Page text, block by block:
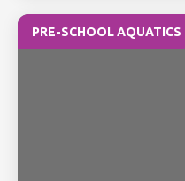
PRE-SCHOOL AQUATICS